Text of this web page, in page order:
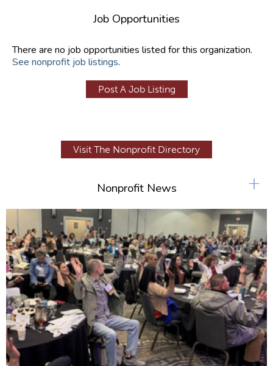
Job Opportunities
There are no job opportunities listed for this organization.
See nonprofit job listings.
Post A Job Listing
Visit The Nonprofit Directory
Nonprofit News +